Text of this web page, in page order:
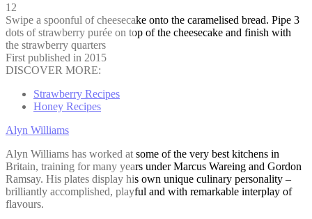
12
Swipe a spoonful of cheesecake onto the caramelised bread. Pipe 3
dots of strawberry purée on top of the cheesecake and finish with
the strawberry quarters
First published in 2015
DISCOVER MORE:
Strawberry Recipes
Honey Recipes
Alyn Williams
Alyn Williams has worked at some of the very best kitchens in
Britain, training for many years under Marcus Wareing and Gordon
Ramsay. His plates display his own unique culinary personality –
brilliantly accomplished, playful and with remarkable interplay of
flavours.